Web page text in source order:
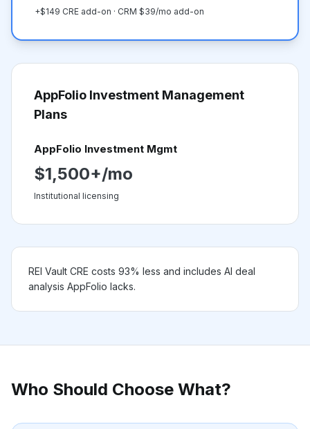
+$149 CRE add-on · CRM $39/mo add-on
AppFolio Investment Management
Plans
AppFolio Investment Mgmt
$1,500+/mo
Institutional licensing
REI Vault CRE costs 93% less and includes AI deal
analysis AppFolio lacks.
Who Should Choose What?